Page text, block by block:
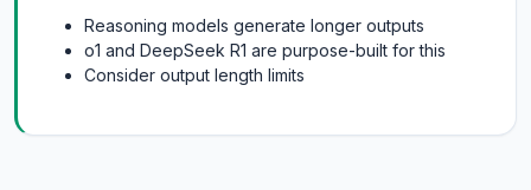
Reasoning models generate longer outputs
o1 and DeepSeek R1 are purpose-built for this
Consider output length limits